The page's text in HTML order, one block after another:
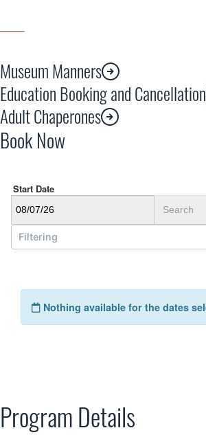
Museum Manners
Education Booking and Cancellation
Adult Chaperones
Book Now
Program Details